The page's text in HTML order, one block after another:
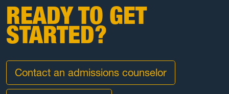
READY TO GET
STARTED?
Contact an admissions counselor